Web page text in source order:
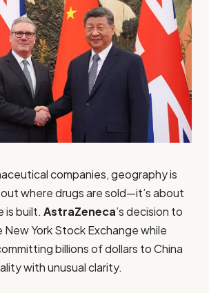
companies, geography is
where drugs are sold—it’s about
is built. AstraZeneca’s decision to
New York Stock Exchange while
billions of dollars to China
with unusual clarity.